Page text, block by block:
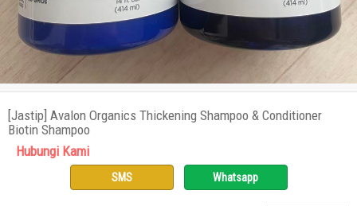
[Jastip] Avalon Organics Thickening Shampoo & Conditioner
Biotin Shampoo
Hubungi Kami
SMS Whatsapp